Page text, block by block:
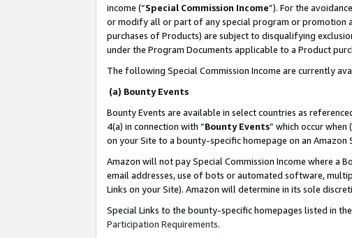
income (“Special Commission Income”). For the
or modify all or part of any special program or promotion
purchases of Products) are subject to disqualifying
under the Program Documents applicable to a Product
The following Special Commission Income are currently
(a) Bounty Events
Bounty Events are available in select countries as
4(a) in connection with “Bounty Events” which occur
on your Site to a bounty-specific homepage on an
Amazon will not pay Special Commission Income where a
email addresses, use of bots or automated software,
Links on your Site). Amazon will determine in its sole
Special Links to the bounty-specific homepages listed in
Participation Requirements.